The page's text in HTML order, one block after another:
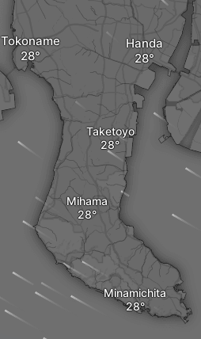
Handa
Tokoname
Taketoyo
Mihama
Minamichita